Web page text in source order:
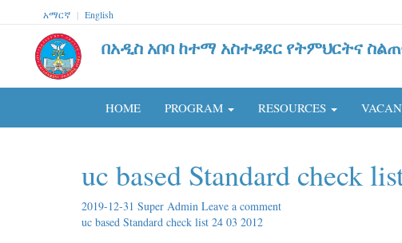
አማርኛ | English
በአዲስ አበባ ከተማ አስተዳደር የትምህርትና
HOME PROGRAM RESOURCES
uc based Standard check
2019-12-31 Super Admin Leave a comment
uc based Standard check list 24 03 2012